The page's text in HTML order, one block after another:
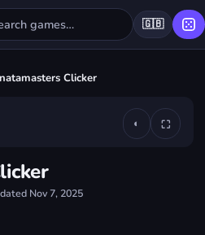
🇬🇧
Clicker
Clicker
· NO DOWNLOAD
◐ ⛶
Nov 7, 2025